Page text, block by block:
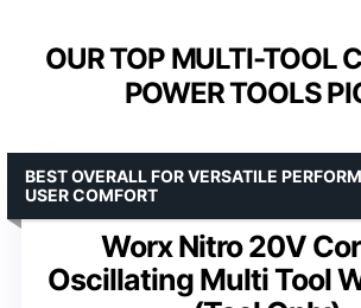
OUR TOP MULTI-TOOL
POWER TOOLS
Worx Nitro 20V
Oscillating Multi Tool
BEST OVERALL FOR VERSATILE
USER COMFORT